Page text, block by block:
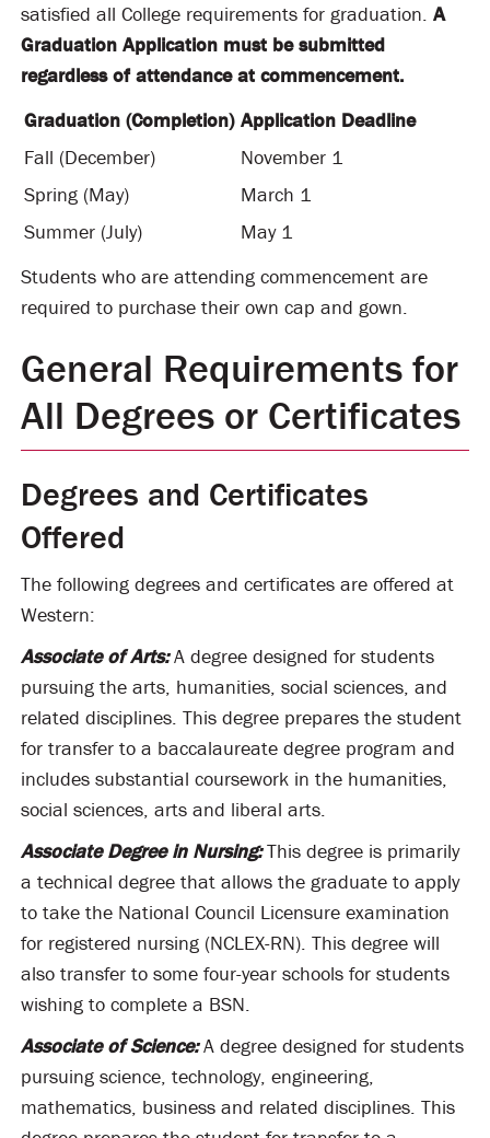
satisfied all College requirements for graduation. A
Graduation Application must be submitted
regardless of attendance at commencement.
Graduation (Completion) Application Deadline
Fall (December)
November 1
Spring (May)
March 1
Summer (July)
May 1
Students who are attending commencement are
required to purchase their own cap and gown.
General Requirements for
All Degrees or Certificates
Degrees and Certificates
Offered
The following degrees and certificates are offered at
Western:
Associate of Arts: A degree designed for students
pursuing the arts, humanities, social sciences, and
related disciplines. This degree prepares the student
for transfer to a baccalaureate degree program and
includes substantial coursework in the humanities,
social sciences, arts and liberal arts.
Associate Degree in Nursing:This degree is primarily
a technical degree that allows the graduate to apply
to take the National Council Licensure examination
for registered nursing (NCLEX-RN). This degree will
also transfer to some four-year schools for students
wishing to complete a BSN.
Associate of Science:A degree designed for students
pursuing science, technology, engineering,
mathematics, business and related disciplines. This